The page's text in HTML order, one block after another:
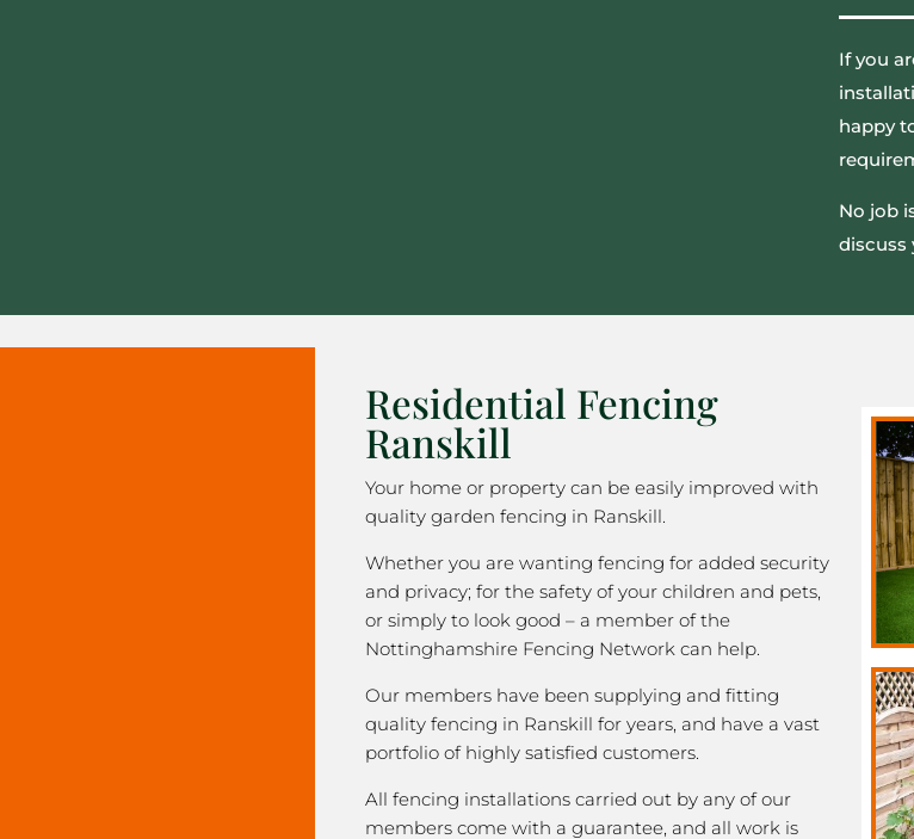
If you
happy
No job
discuss
Residential Fencing
Ranskill
Your home or property can be easily improved with
quality garden fencing in Ranskill.
Whether you are wanting fencing for added security
and privacy; for the safety of your children and pets,
or simply to look good – a member of the
Nottinghamshire Fencing Network can help.
Our members have been supplying and fitting
quality fencing in Ranskill for years, and have a vast
portfolio of highly satisfied customers.
All fencing installations carried out by any of our
members come with a guarantee, and all work is